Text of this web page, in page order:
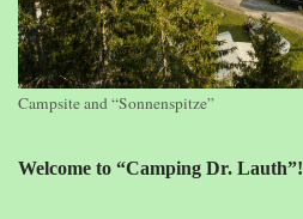
Campsite and “Sonnenspitze”
Welcome to “Camping Dr. Lauth”!